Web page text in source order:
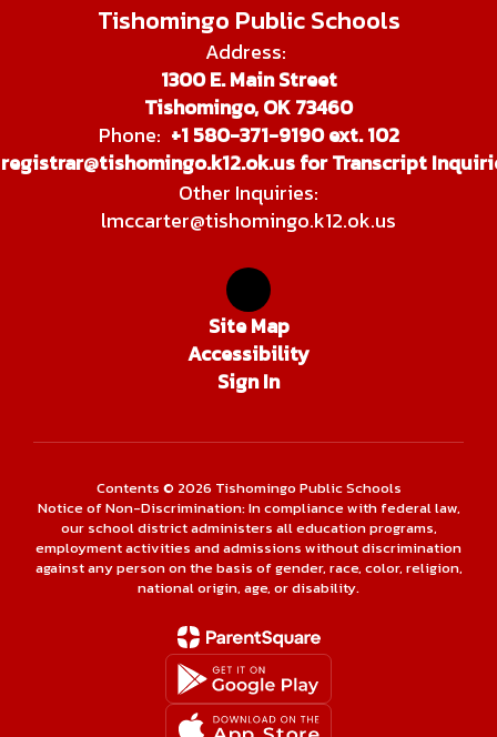
Tishomingo Public Schools
Address:
1300 E. Main Street
Tishomingo, OK 73460
Phone: +1 580-371-9190 ext. 102
registrar@tishomingo.k12.ok.us for Transcript
Other Inquiries:
lmccarter@tishomingo.k12.ok.us
Site Map
Accessibility
Sign In
Contents © 2026 Tishomingo Public Schools
Notice of Non-Discrimination: In compliance with federal law,
our school district administers all education programs,
employment activities and admissions without discrimination
against any person on the basis of gender, race, color, religion,
national origin, age, or disability.